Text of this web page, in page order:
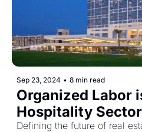
Sep 23, 2024 • 8 min read
Organized Labor
Hospitality
Defining the future of real